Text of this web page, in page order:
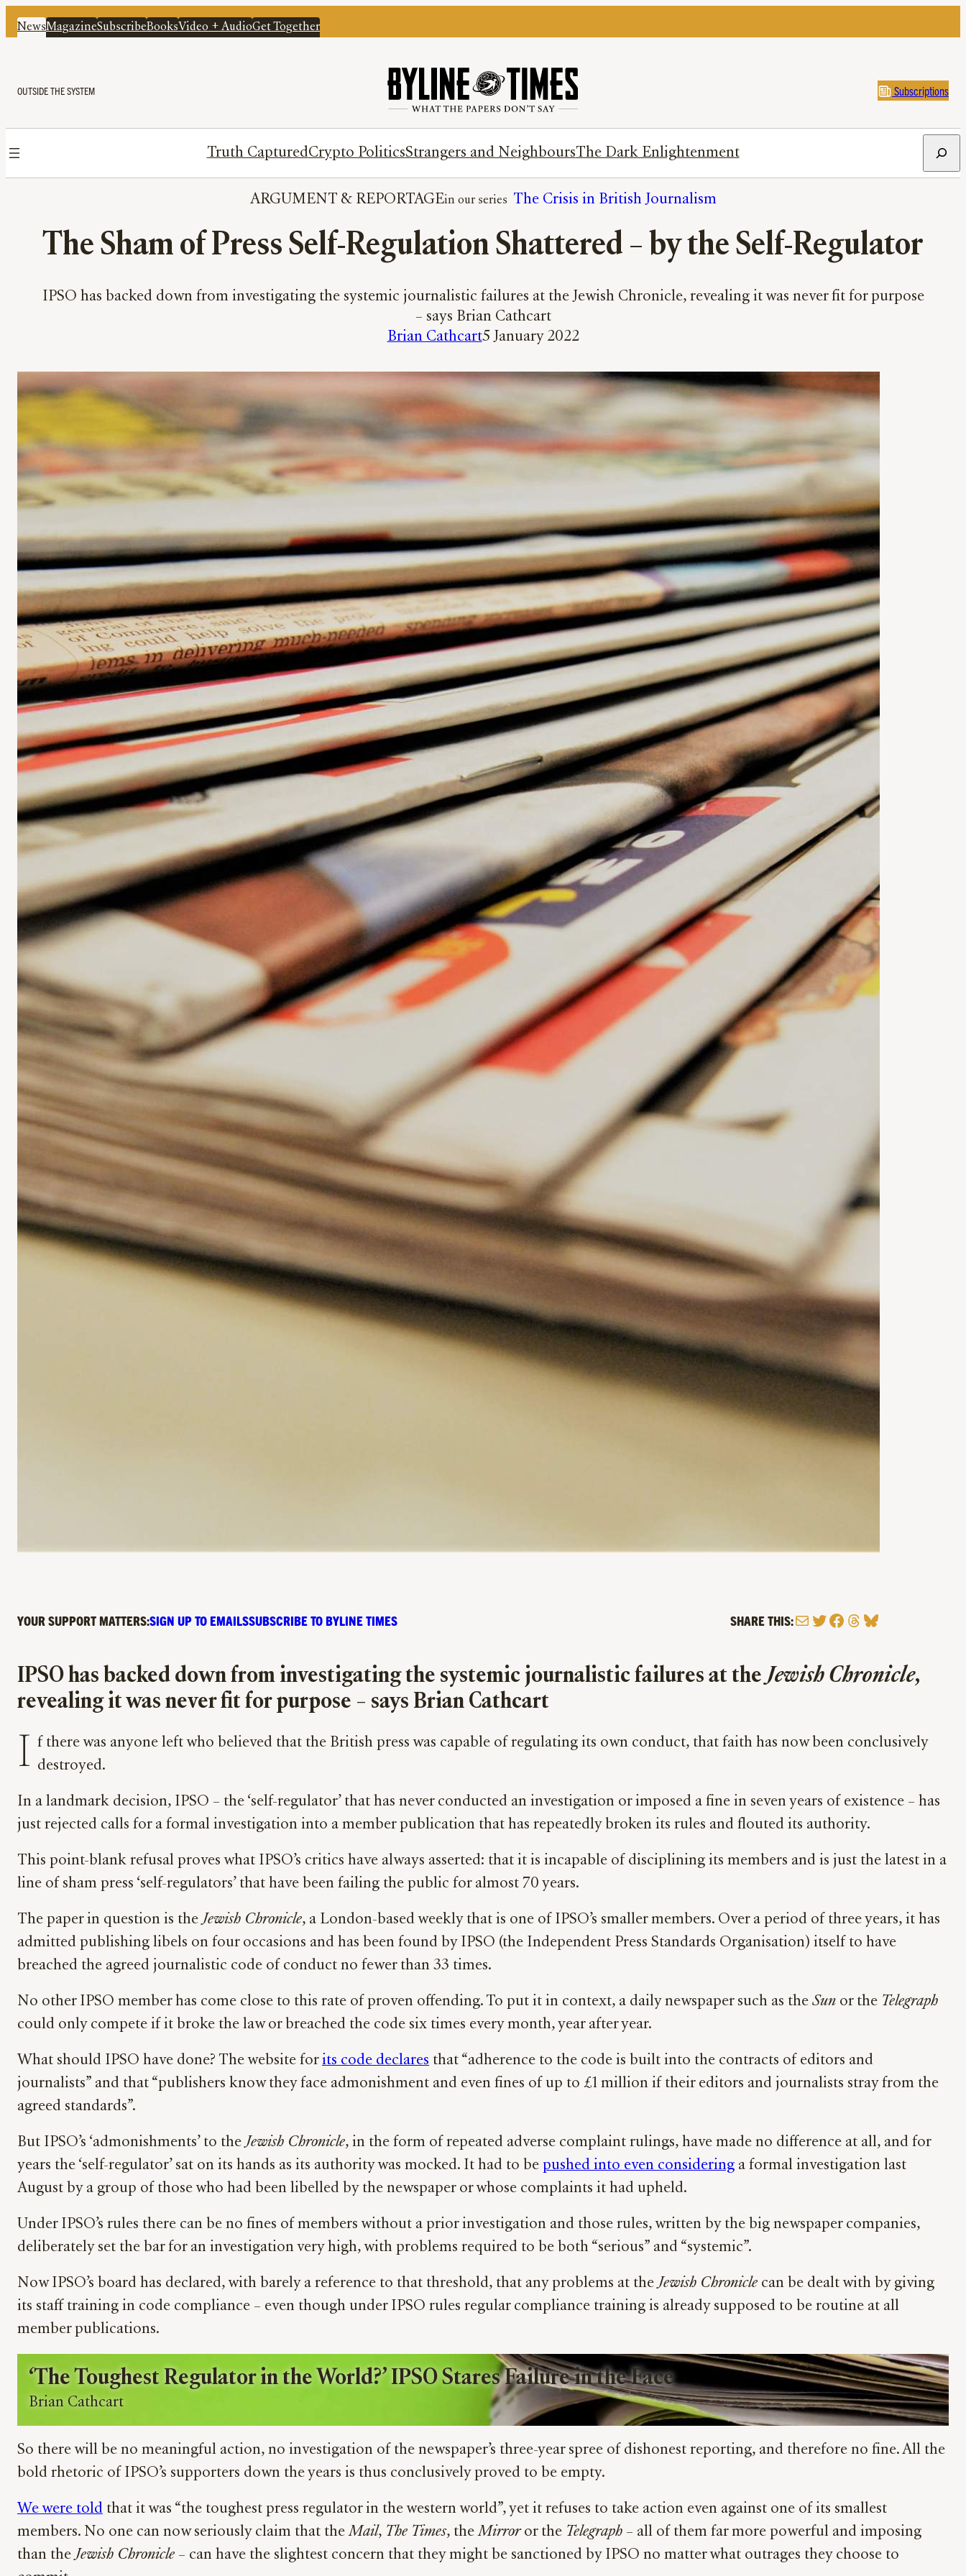
NewsMagazineSubscribeBooksVideo + AudioGet Together
OUTSIDE THE SYSTEM Subscriptions
Truth CapturedCrypto PoliticsStrangers and NeighboursThe Dark Enlightenment
ARGUMENT & REPORTAGE The Crisis in British Journalism
The Sham of Press Self-Regulation Shattered – by the Self-Regulator
IPSO has backed down from investigating the systemic journalistic failures at the Jewish Chronicle, revealing it was never fit for purpose
– says Brian Cathcart
Brian Cathcart5 January 2022
YOUR SUPPORT MATTERS:SIGN UP TO EMAILSSUBSCRIBE TO BYLINE TIMES SHARE THIS:MailTwitter
Facebook
Threads
Bluesky
IPSO has backed down from investigating the systemic journalistic failures at the Jewish Chronicle,
revealing it was never fit for purpose – says Brian Cathcart
I f there was anyone left who believed that the British press was capable of regulating its own conduct, that faith has now been conclusively
destroyed.
In a landmark decision, IPSO – the ‘self-regulator’ that has never conducted an investigation or imposed a fine in seven years of existence – has
just rejected calls for a formal investigation into a member publication that has repeatedly broken its rules and flouted its authority.
This point-blank refusal proves what IPSO’s critics have always asserted: that it is incapable of disciplining its members and is just the latest in a
line of sham press ‘self-regulators’ that have been failing the public for almost 70 years.
The paper in question is theJewish Chronicle, a London-based weekly that is one of IPSO’s smaller members. Over a period of three years, it has
admitted publishing libels on four occasions and has been found by IPSO (the Independent Press Standards Organisation) itself to have
breached the agreed journalistic code of conduct no fewer than 33 times.
No other IPSO member has come close to this rate of proven offending. To put it in context, a daily newspaper such as the Sun or the Telegraph
could only compete if it broke the law or breached the code six times every month, year after year.
What should IPSO have done? The website for its code declares that “adherence to the code is built into the contracts of editors and
journalists” and that “publishers know they face admonishment and even fines of up to £1 million if their editors and journalists stray from the
agreed standards”.
But IPSO’s ‘admonishments’ to theJewish Chronicle, in the form of repeated adverse complaint rulings, have made no difference at all, and for
years the ‘self-regulator’ sat on its hands as its authority was mocked. It had to be pushed into even considering a formal investigation last
August by a group of those who had been libelled by the newspaper or whose complaints it had upheld.
Under IPSO’s rules there can be no fines of members without a prior investigation and those rules, written by the big newspaper companies,
deliberately set the bar for an investigation very high, with problems required to be both “serious” and “systemic”.
Now IPSO’s board has declared, with barely a reference to that threshold, that any problems at theJewish Chronicle can be dealt with by giving
its staff training in code compliance – even though under IPSO rules regular compliance training is already supposed to be routine at all
member publications.
‘The Toughest Regulator in the World?’ IPSO Stares Failure in the Face
Brian Cathcart
So there will be no meaningful action, no investigation of the newspaper’s three-year spree of dishonest reporting, and therefore no fine. All the
bold rhetoric of IPSO’s supporters down the years is thus conclusively proved to be empty.
We were told that it was “the toughest press regulator in the western world”, yet it refuses to take action even against one of its smallest
members. No one can now seriously claim that theMail, The Times, theMirroror the Telegraph – all of them far more powerful and imposing
than theJewish Chronicle – can have the slightest concern that they might be sanctioned by IPSO no matter what outrages they choose to